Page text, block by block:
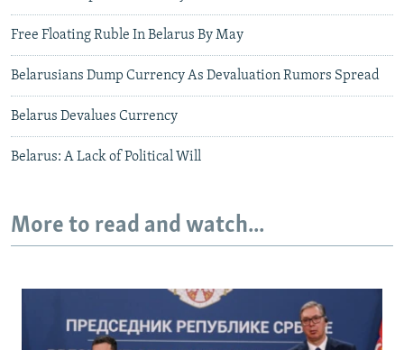
Free Floating Ruble In Belarus By May
Belarusians Dump Currency As Devaluation Rumors Spread
Belarus Devalues Currency
Belarus: A Lack of Political Will
More to read and watch...